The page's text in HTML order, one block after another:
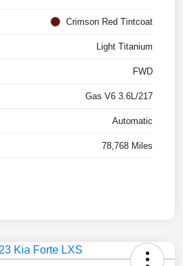
Crimson Red Tintcoat
Light Titanium
FWD
Gas V6 3.6L/217
Automatic
78,768 Miles